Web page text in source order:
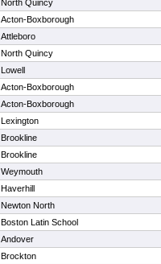
North Quincy
Acton-Boxborough
Attleboro
North Quincy
Lowell
Acton-Boxborough
Acton-Boxborough
Lexington
Brookline
Brookline
Weymouth
Haverhill
Newton North
Boston Latin School
Andover
Brockton